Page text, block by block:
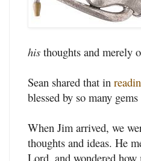
his thoughts and merely
Sean shared that in
blessed by so many
When Jim arrived, we
thoughts and ideas. He
Lord, and wondered